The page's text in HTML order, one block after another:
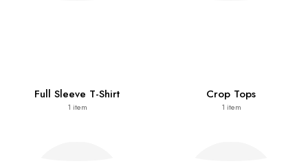
Full Sleeve T-Shirt
1 item
Crop Tops
1 item